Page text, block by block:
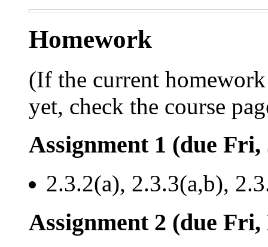
Homework
(If the current
yet, check the course
Assignment 1 (due Fri,
2.3.2(a), 2.3.3(a,b),
Assignment 2 (due Fri,